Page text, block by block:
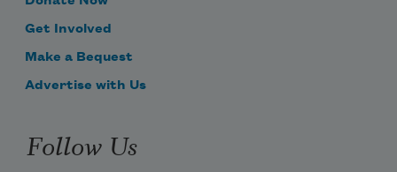
Get Involved
Make a Bequest
Advertise with Us
Follow Us